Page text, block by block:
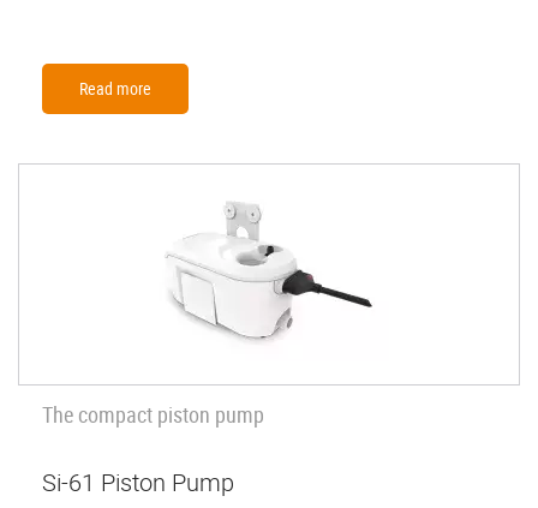
Read more
The compact piston pump
Si-61 Piston Pump